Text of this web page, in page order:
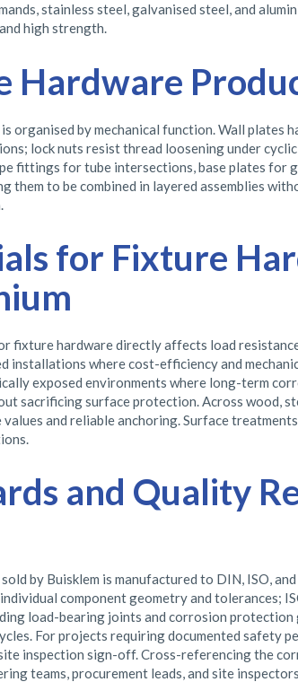
stainless steel, galvanised steel, and
high strength.
Hardware
organised by mechanical function. Wall plates
lock nuts resist thread loosening under
fittings for tube intersections, base plates for
them to be combined in layered assemblies
for Fixture
fixture hardware directly affects load
installations where cost-efficiency and
exposed environments where long-term
sacrificing surface protection. Across wood,
and reliable anchoring. Surface
and Quality
by Buisklem is manufactured to DIN, ISO,
component geometry and
load-bearing joints and corrosion
For projects requiring documented safety
inspection sign-off. Cross-referencing the
teams, procurement leads, and site